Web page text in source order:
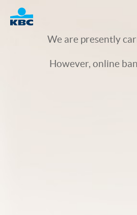
We are presently
However, online